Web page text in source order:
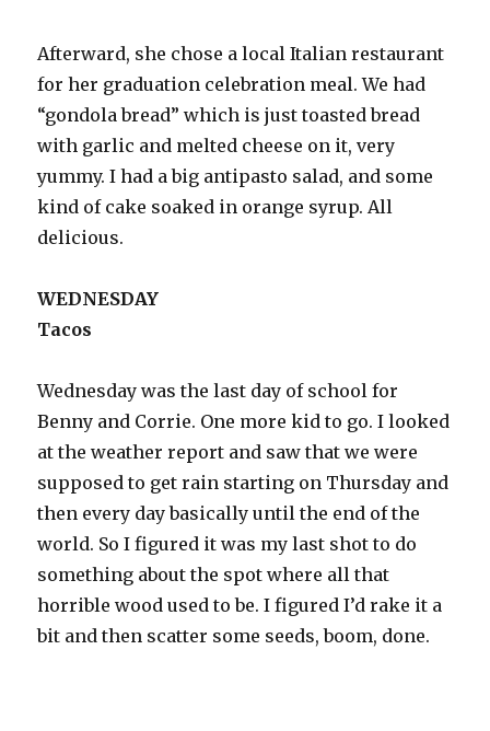
Afterward, she chose a local Italian restaurant
for her graduation celebration meal. We had
“gondola bread” which is just toasted bread
with garlic and melted cheese on it, very
yummy. I had a big antipasto salad, and some
kind of cake soaked in orange syrup. All
delicious.
WEDNESDAY
Tacos
Wednesday was the last day of school for
Benny and Corrie. One more kid to go. I looked
at the weather report and saw that we were
supposed to get rain starting on Thursday and
then every day basically until the end of the
world. So I figured it was my last shot to do
something about the spot where all that
horrible wood used to be. I figured I’d rake it a
bit and then scatter some seeds, boom, done.